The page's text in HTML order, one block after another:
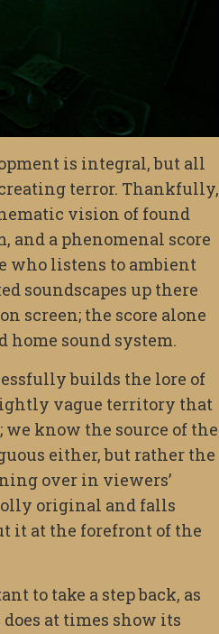
is integral, but all
terror. Thankfully,
vision of found
and a phenomenal score
who listens to ambient
soundscapes up there
screen; the score alone
home sound system.
builds the lore of
vague territory that
know the source of the
either, but rather the
over in viewers’
original and falls
it at the forefront of the
to take a step back, as
at times show its